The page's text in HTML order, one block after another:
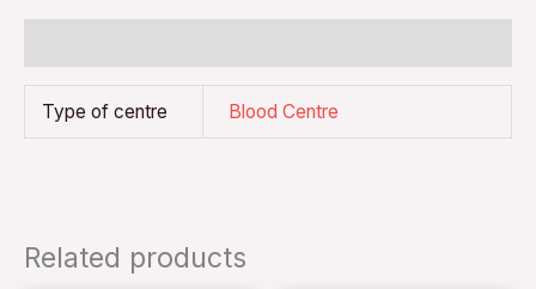
Type of centre Blood Centre
Related products